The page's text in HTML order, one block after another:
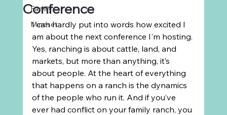
Family
Mindset
Conference
I can hardly put into words how excited I
am about the next conference I'm hosting.
Yes, ranching is about cattle, land, and
markets, but more than anything, it’s
about people. At the heart of everything
that happens on a ranch is the dynamics
of the people who run it. And if you’ve
ever had conflict on your family ranch, you